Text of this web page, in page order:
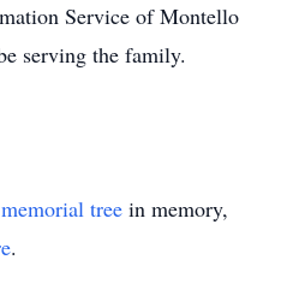
Service of Montello
serving the family.
memorial tree in memory,
.